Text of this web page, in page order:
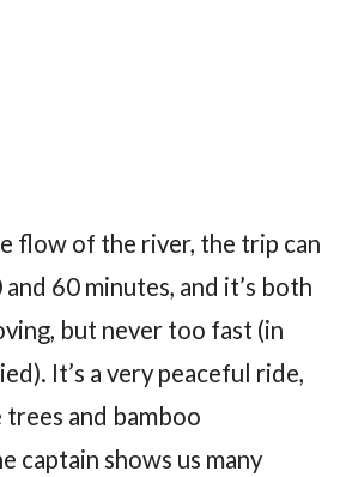
flow of the river, the trip can
60 minutes, and it’s both
but never too fast (in
It’s a very peaceful ride,
and bamboo
captain shows us many